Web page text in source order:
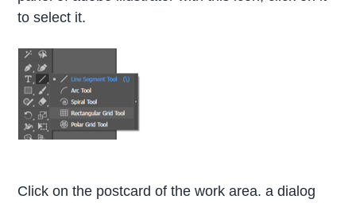
to select it.
Click on the postcard of the work area. a dialog